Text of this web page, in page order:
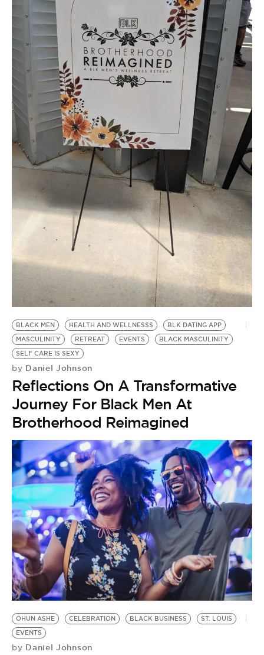
BLACK MEN HEALTH AND WELLNESSS
BLK DATING APP
MASCULINITY
RETREAT EVENTS
BLACK MASCULINITY
SELF CARE IS SEXY
by Daniel Johnson
Reflections On A Transformative
Journey For Black Men At
Brotherhood Reimagined
OHUN ASHE CELEBRATION BLACK BUSINESS
ST. LOUIS
EVENTS
by Daniel Johnson